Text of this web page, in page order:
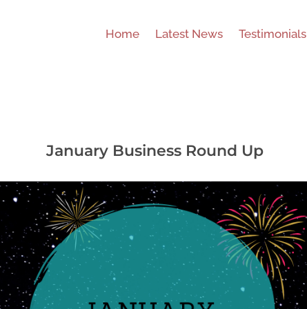
Home Latest News Testimonials
January Business Round Up